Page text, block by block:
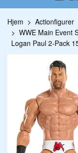
Hjem Actionfigurer
WWE Main Event
Logan Paul 2-Pack